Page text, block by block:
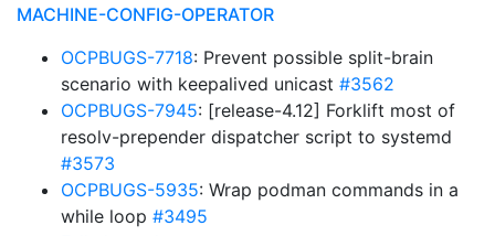
MACHINE-CONFIG-OPERATOR
OCPBUGS-7718: Prevent possible split-brain
scenario with keepalived unicast #3562
OCPBUGS-7945: [release-4.12] Forklift most of
resolv-prepender dispatcher script to systemd
#3573
OCPBUGS-5935: Wrap podman commands in a
while loop #3495